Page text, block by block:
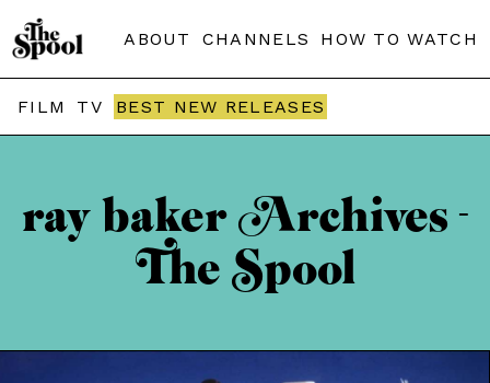
ABOUT CHANNELS HOW TO WATCH
FILM TV BEST NEW RELEASES
ray baker Archives -
The Spool